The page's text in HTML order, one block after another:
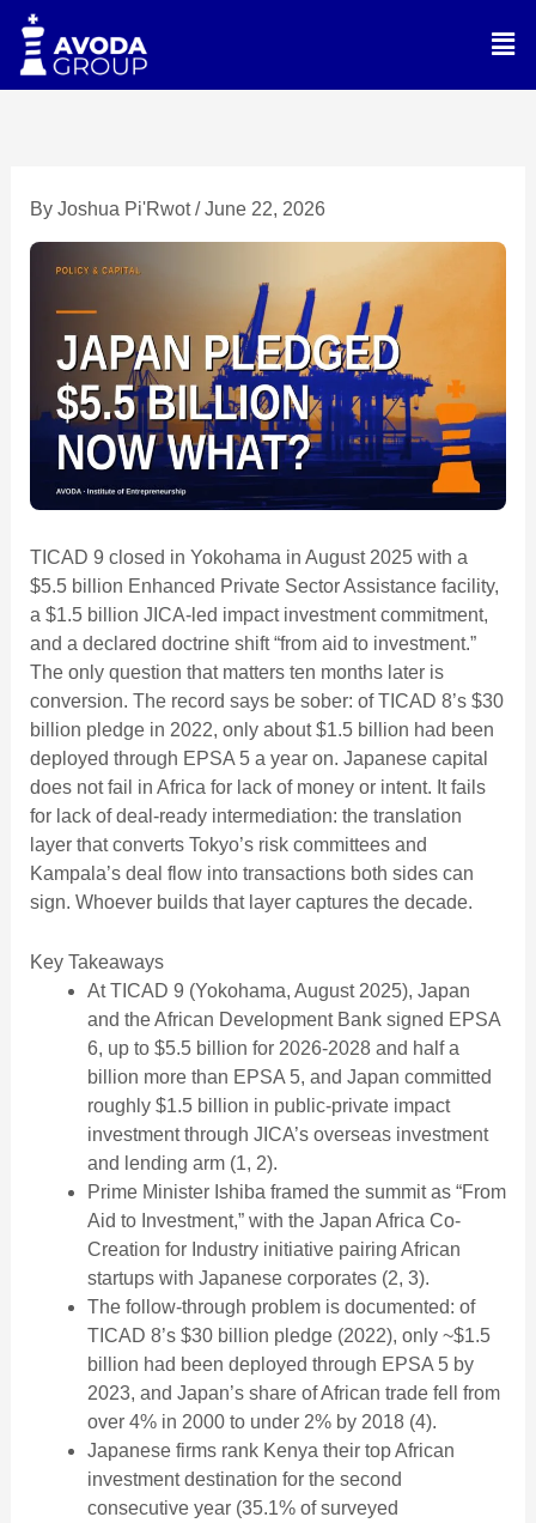
Skip
content
By Joshua Pi'Rwot/June 22, 2026
TICAD 9 closed in Yokohama in August 2025 with a
$5.5 billion Enhanced Private Sector Assistance facility,
a $1.5 billion JICA-led impact investment commitment,
and a declared doctrine shift “from aid to investment.”
The only question that matters ten months later is
conversion. The record says be sober: of TICAD 8’s $30
billion pledge in 2022, only about $1.5 billion had been
deployed through EPSA 5 a year on. Japanese capital
does not fail in Africa for lack of money or intent. It fails
for lack of deal-ready intermediation: the translation
layer that converts Tokyo’s risk committees and
Kampala’s deal flow into transactions both sides can
sign. Whoever builds that layer captures the decade.
Key Takeaways
At TICAD 9 (Yokohama, August 2025), Japan
and the African Development Bank signed EPSA
6, up to $5.5 billion for 2026-2028 and half a
billion more than EPSA 5, and Japan committed
roughly $1.5 billion in public-private impact
investment through JICA’s overseas investment
and lending arm (1, 2).
Prime Minister Ishiba framed the summit as “From
Aid to Investment,” with the Japan Africa Co-
Creation for Industry initiative pairing African
startups with Japanese corporates (2, 3).
The follow-through problem is documented: of
TICAD 8’s $30 billion pledge (2022), only ~$1.5
billion had been deployed through EPSA 5 by
2023, and Japan’s share of African trade fell from
over 4% in 2000 to under 2% by 2018 (4).
Japanese firms rank Kenya their top African
investment destination for the second
consecutive year (35.1% of surveyed